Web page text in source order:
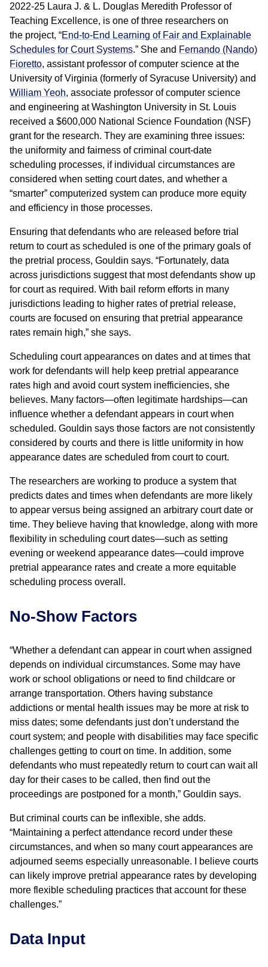
2022-25 Laura J. & L. Douglas Meredith Professor of
Teaching Excellence, is one of three researchers on
the project, “End-to-End Learning of Fair and Explainable
Schedules for Court Systems.” She and Fernando (Nando)
Fioretto, assistant professor of computer science at the
University of Virginia (formerly of Syracuse University) and
William Yeoh, associate professor of computer science
and engineering at Washington University in St. Louis
received a $600,000 National Science Foundation (NSF)
grant for the research. They are examining three issues:
the uniformity and fairness of criminal court-date
scheduling processes, if individual circumstances are
considered when setting court dates, and whether a
“smarter” computerized system can produce more equity
and efficiency in those processes.
Ensuring that defendants who are released before trial
return to court as scheduled is one of the primary goals of
the pretrial process, Gouldin says. “Fortunately, data
across jurisdictions suggest that most defendants show up
for court as required. With bail reform efforts in many
jurisdictions leading to higher rates of pretrial release,
courts are focused on ensuring that pretrial appearance
rates remain high,” she says.
Scheduling court appearances on dates and at times that
work for defendants will help keep pretrial appearance
rates high and avoid court system inefficiencies, she
believes. Many factors—often legitimate hardships—can
influence whether a defendant appears in court when
scheduled. Gouldin says those factors are not consistently
considered by courts and there is little uniformity in how
appearance dates are scheduled from court to court.
The researchers are working to produce a system that
predicts dates and times when defendants are more likely
to appear versus being assigned an arbitrary court date or
time. They believe having that knowledge, along with more
flexibility in scheduling court dates—such as setting
evening or weekend appearance dates—could improve
pretrial appearance rates and create a more equitable
scheduling process overall.
No-Show Factors
“Whether a defendant can appear in court when assigned
depends on individual circumstances. Some may have
work or school obligations or need to find childcare or
arrange transportation. Others having substance
addictions or mental health issues may be more at risk to
miss dates; some defendants just don’t understand the
court system; and people with disabilities may face specific
challenges getting to court on time. In addition, some
defendants who must repeatedly return to court can wait all
day for their cases to be called, then find out the
proceedings are postponed for a month,” Gouldin says.
But criminal courts can be inflexible, she adds.
“Maintaining a perfect attendance record under these
circumstances, and when so many court appearances are
adjourned seems especially unreasonable. I believe courts
can likely improve pretrial appearance rates by developing
more flexible scheduling practices that account for these
challenges.”
Data Input